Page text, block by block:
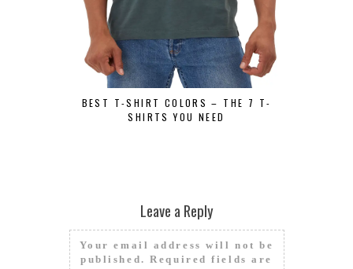
BEST T-SHIRT COLORS – THE 7 T-
SHIRTS YOU NEED
Leave a Reply
Your email address will not be
published. Required fields are